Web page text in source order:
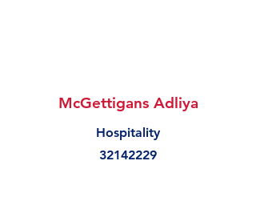
McGettigans Adliya
Hospitality
32142229